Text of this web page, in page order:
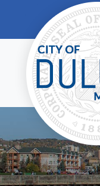
Skip to main content